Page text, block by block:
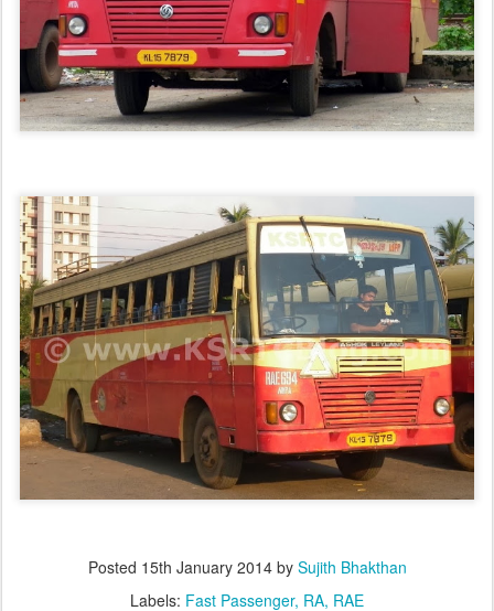
Posted 15th January 2014by Sujith Bhakthan
Labels: Fast Passenger RA RAE